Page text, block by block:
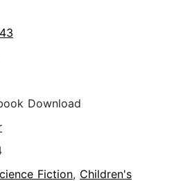
Download
Fiction, Children's